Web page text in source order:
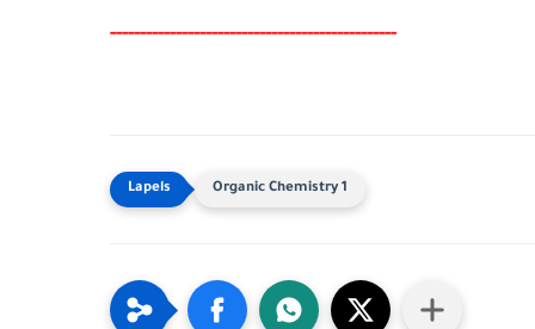
------------------------------------------------
Organic Chemistry 1